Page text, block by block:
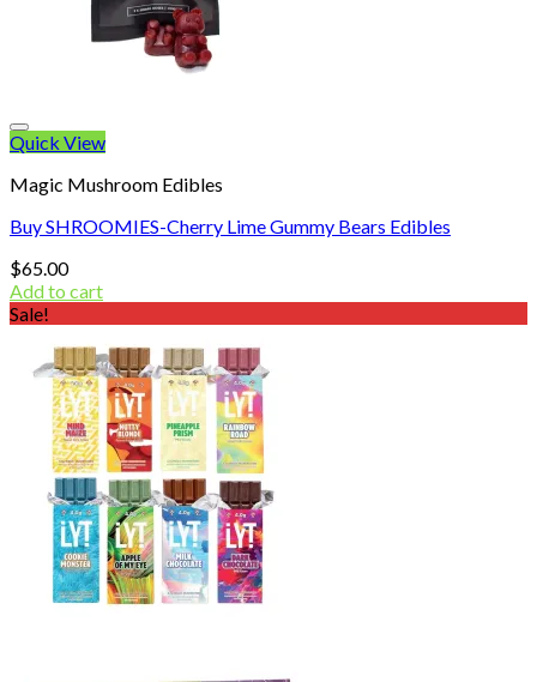
Quick View
Magic Mushroom Edibles
Buy SHROOMIES-Cherry Lime Gummy Bears Edibles
$65.00
Add to cart
Sale!